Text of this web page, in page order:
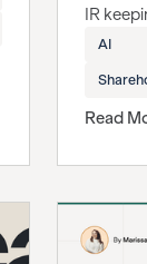
IR
AI
Read